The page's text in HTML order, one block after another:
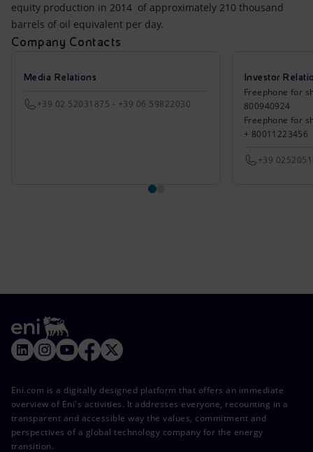
equity production in 2014 of approximately 210 thousand
barrels of oil equivalent per day.
Company Contacts
Media Relations
+39 02 52031875 - +39 06 59822030
Investor
Freephone for
800940924
Freephone for
+ 80011223456
+39
Eni.com is a digitally designed platform that offers an immediate
overview of Eni's activities. It addresses everyone, recounting in a
transparent and accessible way the values, commitment and
perspectives of a global technology company for the energy
transition.